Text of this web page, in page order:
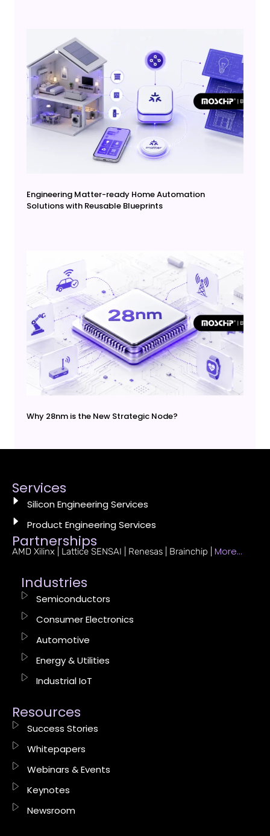
Engineering Matter-ready Home Automation
Solutions with Reusable Blueprints
Why 28nm is the New Strategic Node?
Services
Silicon Engineering Services
Product Engineering Services
Partnerships
AMD Xilinx | Lattice SENSAI | Renesas | Brainchip | More…
Industries
Semiconductors
Consumer Electronics
Automotive
Energy & Utilities
Industrial IoT
Resources
Success Stories
Whitepapers
Webinars & Events
Keynotes
Newsroom